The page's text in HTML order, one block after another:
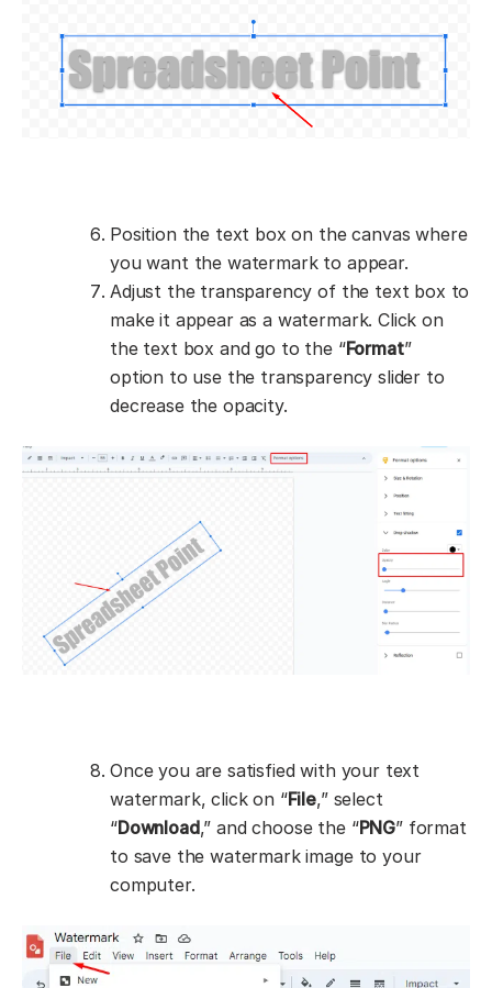
Position the text box on the canvas where
you want the watermark to appear.
Adjust the transparency of the text box to
make it appear as a watermark. Click on
the text box and go to the “Format”
option to use the transparency slider to
decrease the opacity.
Once you are satisfied with your text
watermark, click on “File,” select
“Download,” and choose the “PNG” format
to save the watermark image to your
computer.